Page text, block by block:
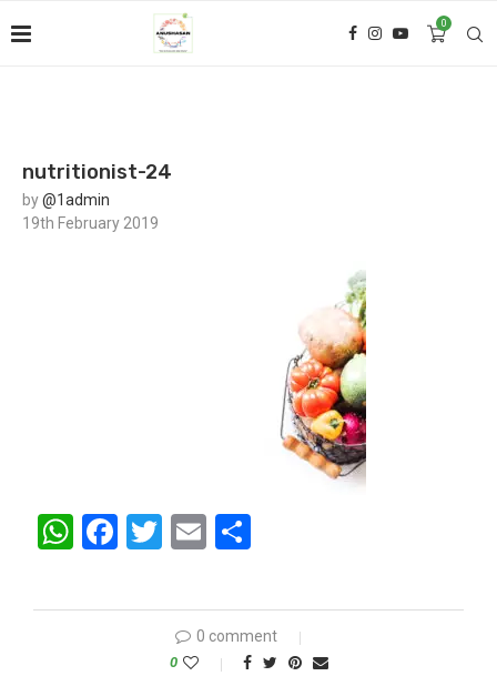
0
nutritionist-24
by@1admin
19th February 2019
WhatsApp
Facebook
Twitter
Email
0 comment
0